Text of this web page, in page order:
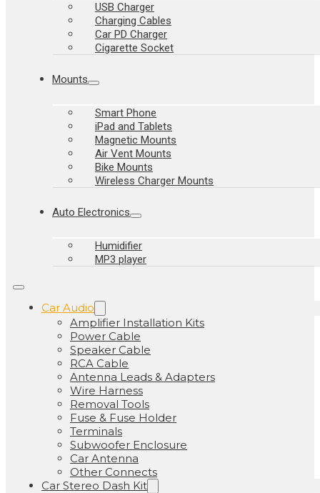
USB Charger
Charging Cables
Car PD Charger
Cigarette Socket
Mounts
Smart Phone
iPad and Tablets
Magnetic Mounts
Air Vent Mounts
Bike Mounts
Wireless Charger Mounts
Auto Electronics
Humidifier
MP3 player
Car Audio
Amplifier Installation Kits
Power Cable
Speaker Cable
RCA Cable
Antenna Leads & Adapters
Wire Harness
Removal Tools
Fuse & Fuse Holder
Terminals
Subwoofer Enclosure
Car Antenna
Other Connects
Car Stereo Dash Kit